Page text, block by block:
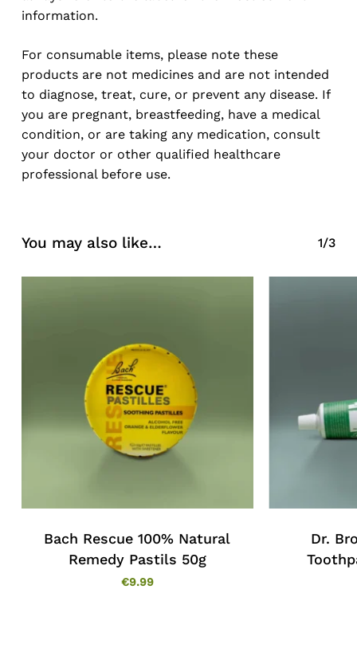
information.
For consumable items, please note these
products are not medicines and are not intended
to diagnose, treat, cure, or prevent any disease. If
you are pregnant, breastfeeding, have a medical
condition, or are taking any medication, consult
your doctor or other qualified healthcare
professional before use.
You may also like… 1/3
Bach Rescue 100% Natural
Remedy Pastils 50g
€9.99
Dr.